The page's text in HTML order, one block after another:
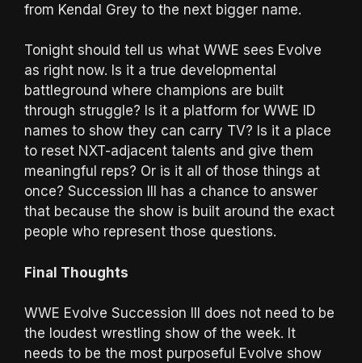
from Kendal Grey to the next bigger name.
Tonight should tell us what WWE sees Evolve
as right now. Is it a true developmental
battleground where champions are built
through struggle? Is it a platform for WWE ID
names to show they can carry TV? Is it a place
to reset NXT-adjacent talents and give them
meaningful reps? Or is it all of those things at
once? Succession III has a chance to answer
that because the show is built around the exact
people who represent those questions.
Final Thoughts
WWE Evolve Succession III does not need to be
the loudest wrestling show of the week. It
needs to be the most purposeful Evolve show